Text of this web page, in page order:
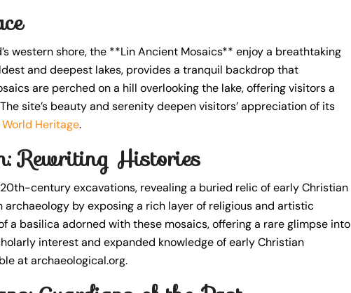
western shore, the **Lin Ancient Mosaics** enjoy a breathtaking
and deepest lakes, provides a tranquil backdrop that
are perched on a hill overlooking the lake, offering visitors a
site’s beauty and serenity deepen visitors’ appreciation of its
World Heritage.
Rewriting Histories
century excavations, revealing a buried relic of early Christian
by exposing a rich layer of religious and artistic
a basilica adorned with these mosaics, offering a rare glimpse into
interest and expanded knowledge of early Christian
at archaeological.org.